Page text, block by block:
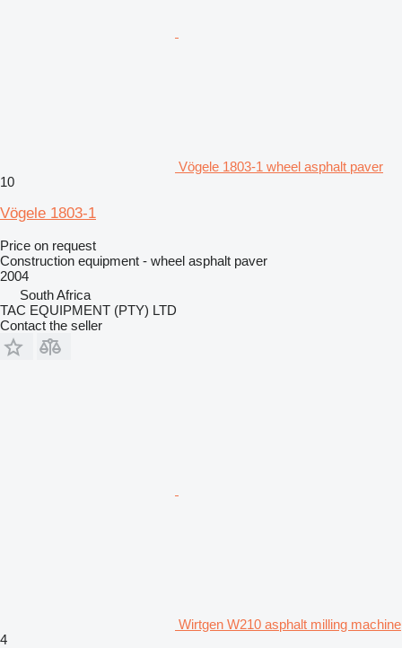
Vögele 1803-1 wheel asphalt paver
10
Vögele 1803-1
Price on request
Construction equipment - wheel asphalt paver
2004
South Africa
TAC EQUIPMENT (PTY) LTD
Contact the seller
Wirtgen W210 asphalt milling machine
4